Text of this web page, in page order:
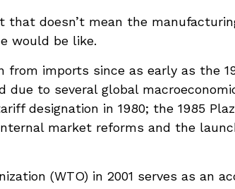
that doesn’t mean the
would be like.
imports since as early as the
to several global
designation in 1980; the 1985
market reforms and the
(WTO) in 2001 serves as an